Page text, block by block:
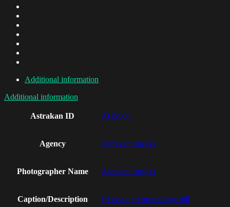
Additional information
Additional information
Astrakan ID AI19568
Agency Astrakan Images
Photographer Name Astrakan Images
Caption/Description Close-up of man taking pill